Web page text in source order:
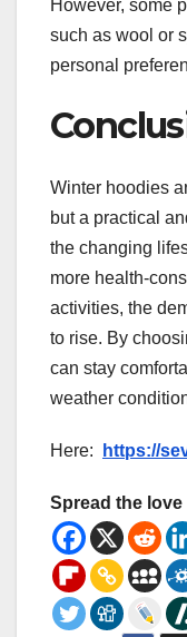
However, some
such as wool or
personal
Winter hoodies
but a practical
the changing
more health-
activities, the
to rise. By
can stay
weather
Here: https://
Spread the love